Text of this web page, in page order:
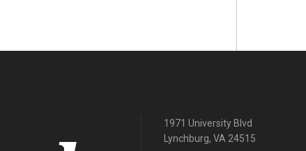
1971 University Blvd
Lynchburg, VA 24515